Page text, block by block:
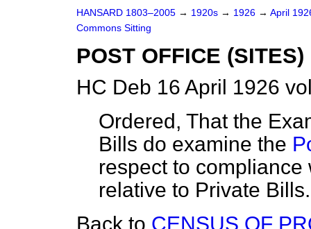
HANSARD 1803–2005 → 1920s → 1926 → April
Commons Sitting
POST OFFICE
HC Deb 16 April 1926
Ordered, That the
Bills do examine the
respect to
relative to Private Bills.
Back to CENSUS OF